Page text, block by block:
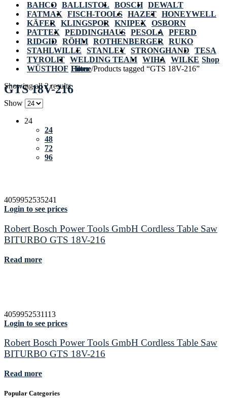
BAHCO BALLISTOL BOSCH DEWALT
FATMAX
FISCH-TOOLS HAZET HONEYWELL
KÄFER
KLINGSPOR KNIPEX
OSBORN
PATTEX
PEDDINGHAUS PESOLA
PFERD
RIDGID
RÖHM ROTHENBERGER
RUKO
STAHLWILLE
STANLEY STRONGHAND
TESA
TYROLIT WELDING TEAM WIHA
WILKE
WÜSTHOF Home/Products tagged “GTS 18V-216”
GTS 18V-216
Shop
Filter
Showing all 2 results
Show
24
24
48
72
96
4059952535241
Login to see prices
Robert Bosch Power Tools GmbH Cordless Table Saw
BITURBO GTS 18V-216
Read more
4059952531113
Login to see prices
Robert Bosch Power Tools GmbH Cordless Table Saw
BITURBO GTS 18V-216
Read more
Popular Categories